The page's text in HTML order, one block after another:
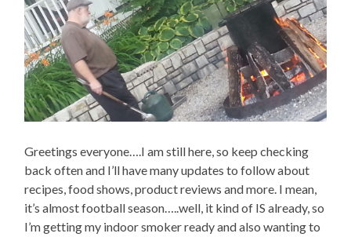
Greetings everyone….I am still here, so keep checking
back often and I’ll have many updates to follow about
recipes, food shows, product reviews and more. I mean,
it’s almost football season…..well, it kind of IS already, so
I’m getting my indoor smoker ready and also wanting to